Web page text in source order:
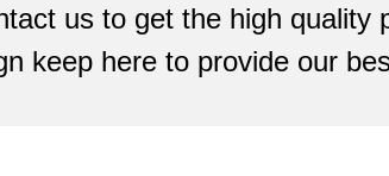
us to get the high quality
keep here to provide our